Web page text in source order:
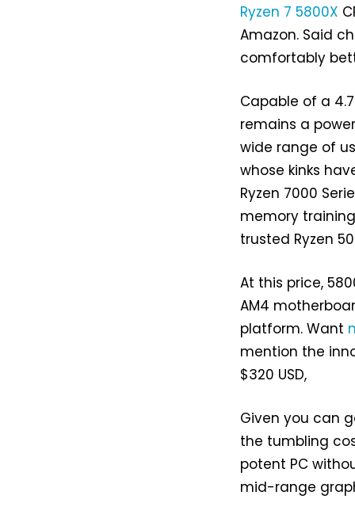
Ryzen 7 5800X
Amazon. Said
comfortably
Capable of a
remains a
wide range of
whose kinks
Ryzen 7000
memory
trusted Ryzen
At this price,
AM4
platform. Want
mention the
$320 USD,
Given you can
the tumbling
potent PC
mid-range